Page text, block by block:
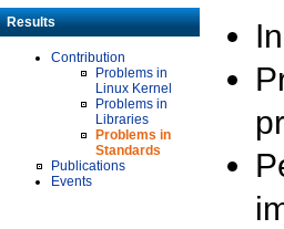
Results
Contribution
Problems in
Linux Kernel
Problems in
Libraries
Problems in
Standards
Publications
Events